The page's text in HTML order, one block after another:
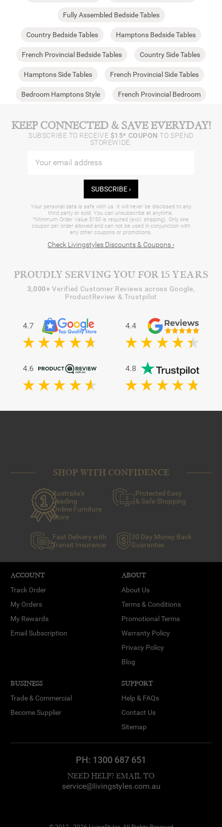
Fully Assembled Bedside Tables
Country Bedside Tables Hamptons Bedside Tables
French Provincial Bedside Tables Country Side Tables
Hamptons Side Tables French Provincial Side Tables
Bedroom Hamptons Style French Provincial Bedroom
KEEP CONNECTED & SAVE EVERYDAY!
SUBSCRIBE TO RECEIVE $15* COUPON TO SPEND
STOREWIDE.
SUBSCRIBE ›
Your personal data is safe with us. It will never be disclosed to any
third party or sold. You can unsubscribe at anytime.
*Minimum Order Value $150 is required (excl. shipping). Only one
coupon per order allowed and can not be used in conjunction with
any other coupons or promotions.
Check Livingstyles Discounts & Coupons ›
PROUDLY SERVING YOU FOR 15 YEARS
3,000+ Verified Customer Reviews across Google,
ProductReview & Trustpilot
4.7 4.4
4.6 4.8
SHOP WITH CONFIDENCE
Australia's
Leading
Online Furniture
Store
Protected Easy
& Safe Shopping
Fast Delivery with
Transit Insurance
30 Day Money Back
Guarantee
ACCOUNT
Track Order
My Orders
My Rewards
Email Subscription
ABOUT
About Us
Terms & Conditions
Promotional Terms
Warranty Policy
Privacy Policy
Blog
BUSINESS
Trade & Commercial
Become Supplier
SUPPORT
Help & FAQs
Contact Us
Sitemap
PH: 1300 687 651
NEED HELP? EMAIL TO
service@livingstyles.com.au